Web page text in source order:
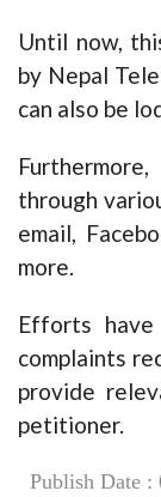
Until now,
by Nepal
can also be
through
email,
more.
Efforts
complaints
provide
petitioner.
Publish Date :